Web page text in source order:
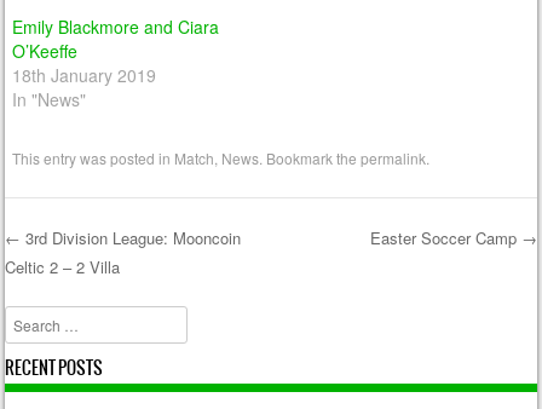
Emily Blackmore and Ciara
O’Keeffe
18th January 2019
In "News"
This entry was posted in Match News . Bookmark thepermalink
Post navigation
← 3rd Division League: Mooncoin
Celtic 2 – 2 Villa
Easter Soccer Camp →
Search
RECENT POSTS